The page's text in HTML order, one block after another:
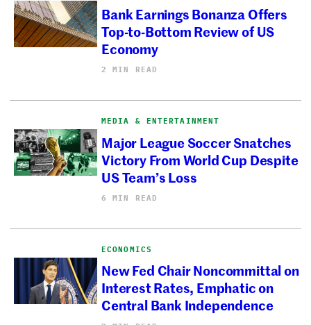
Bank Earnings Bonanza Offers
Top-to-Bottom Review of US
Economy
2 MIN READ
MEDIA & ENTERTAINMENT
Major League Soccer Snatches
Victory From World Cup Despite
US Team’s Loss
6 MIN READ
ECONOMICS
New Fed Chair Noncommittal on
Interest Rates, Emphatic on
Central Bank Independence